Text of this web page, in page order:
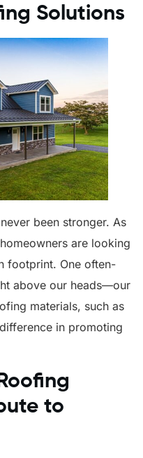
Solutions
been stronger. As
are looking
footprint. One often-
above our heads—our
materials, such as
in promoting
to